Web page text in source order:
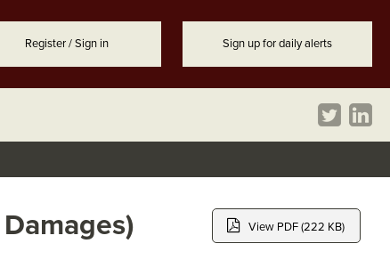
Register / Sign in Sign up for daily alerts
View PDF (222 KB)